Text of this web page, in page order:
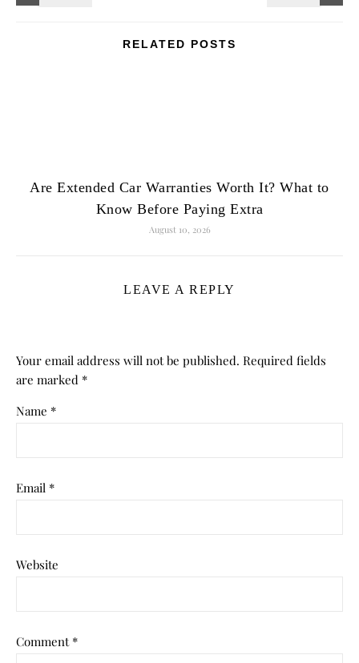
RELATED POSTS
Are Extended Car Warranties Worth It? What to
Know Before Paying Extra
August 10, 2026
LEAVE A REPLY
Your email address will not be published. Required fields
are marked *
Name *
Email *
Website
Comment *